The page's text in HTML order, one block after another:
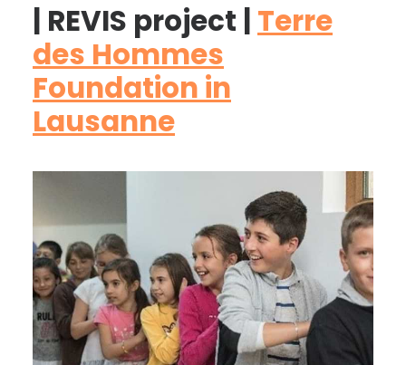
| REVIS project | Terre
des Hommes
Foundation in
Lausanne